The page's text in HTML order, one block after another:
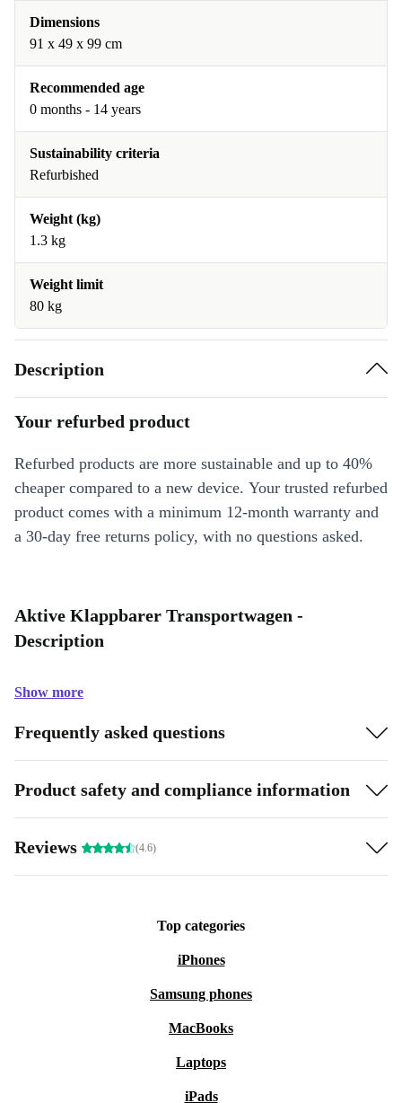
Dimensions
91 x 49 x 99 cm
Recommended age
0 months - 14 years
Sustainability criteria
Refurbished
Weight (kg)
1.3 kg
Weight limit
80 kg
Description
Your refurbed product
Refurbed products are more sustainable and up to 40%
cheaper compared to a new device. Your trusted refurbed
product comes with a minimum 12-month warranty and
a 30-day free returns policy, with no questions asked.
Aktive Klappbarer Transportwagen -
Description
Show more
Frequently asked questions
Product safety and compliance information
Reviews (4.6)
Top categories
iPhones
Samsung phones
MacBooks
Laptops
iPads